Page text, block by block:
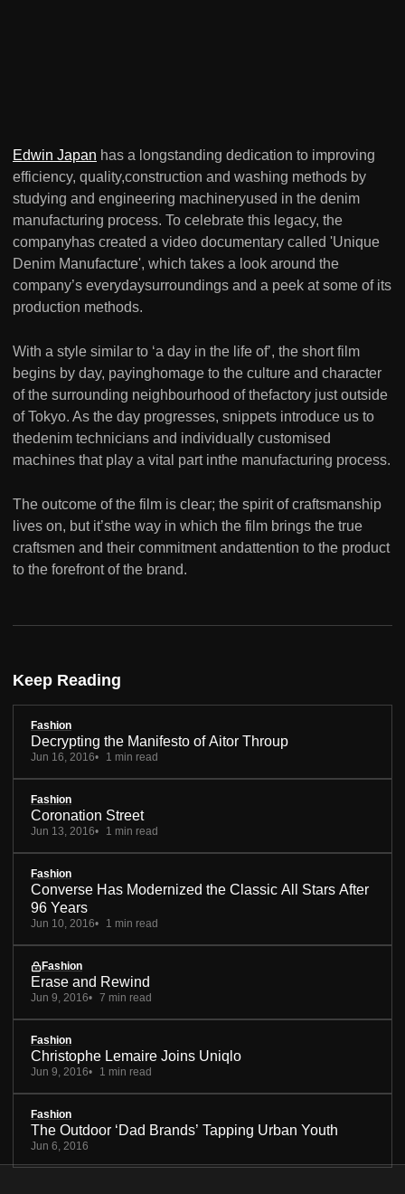
Edwin Japan has a longstanding dedication to improving
efficiency, quality,construction and washing methods by
studying and engineering machineryused in the denim
manufacturing process. To celebrate this legacy, the
companyhas created a video documentary called 'Unique
Denim Manufacture', which takes a look around the
company’s everydaysurroundings and a peek at some of its
production methods.
With a style similar to ‘a day in the life of’, the short film
begins by day, payinghomage to the culture and character
of the surrounding neighbourhood of thefactory just outside
of Tokyo. As the day progresses, snippets introduce us to
thedenim technicians and individually customised
machines that play a vital part inthe manufacturing process.
The outcome of the film is clear; the spirit of craftsmanship
lives on, but it’sthe way in which the film brings the true
craftsmen and their commitment andattention to the product
to the forefront of the brand.
Keep Reading
Fashion
Decrypting the Manifesto of Aitor Throup
Jun 16, 2016 1 min read
Fashion
Coronation Street
Jun 13, 2016 1 min read
Fashion
Converse Has Modernized the Classic All Stars After
96 Years
Jun 10, 2016 1 min read
Fashion
Erase and Rewind
Jun 9, 2016 7 min read
Fashion
Christophe Lemaire Joins Uniqlo
Jun 9, 2016 1 min read
Fashion
The Outdoor ‘Dad Brands’ Tapping Urban Youth
Jun 6, 2016